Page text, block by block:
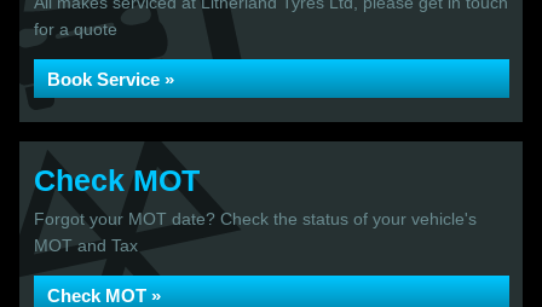
for a quote
Book Service »
Check MOT
Forgot your MOT date? Check the status of your vehicle's
MOT and Tax
Check MOT »